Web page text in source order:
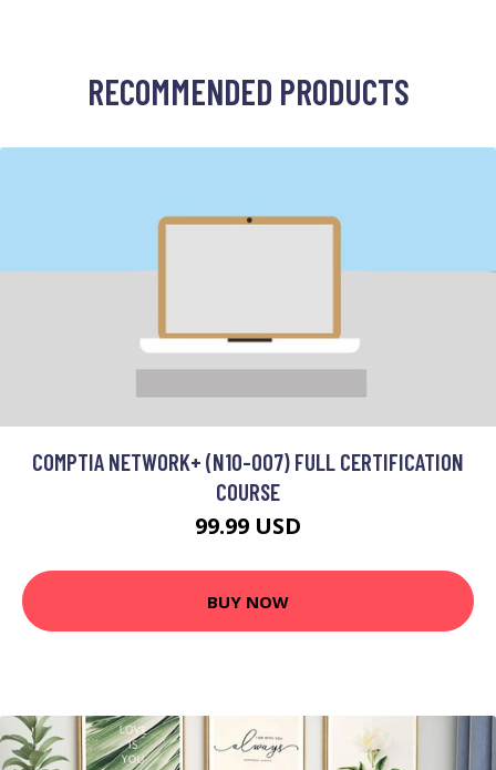
RECOMMENDED PRODUCTS
COMPTIA NETWORK+ (N10-007) FULL CERTIFICATION
COURSE
99.99 USD
BUY NOW